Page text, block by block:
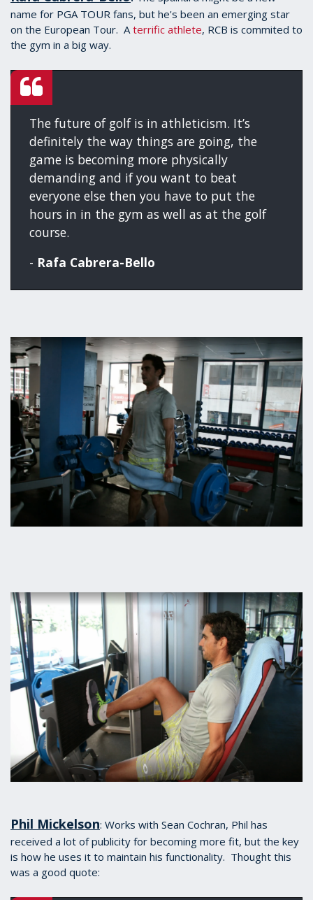
name for PGA TOUR fans, but he's been an emerging star
on the European Tour. Aterrific athlete, RCB is commited to
the gym in a big way.
The future of golf is in athleticism. It’s
definitely the way things are going, the
game is becoming more physically
demanding and if you want to beat
everyone else then you have to put the
hours in in the gym as well as at the golf
course.
- Rafa Cabrera-Bello
Phil Mickelson: Works with Sean Cochran, Phil has
received a lot of publicity for becoming more fit, but the key
is how he uses it to maintain his functionality. Thought this
was a good quote: